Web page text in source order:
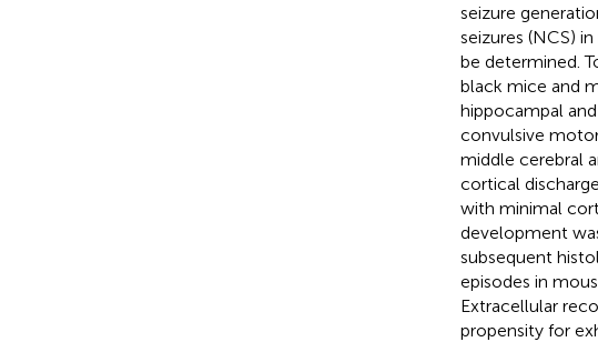
seizure
seizures (NCS)
be determined.
black mice and
hippocampal
convulsive
middle cerebral
cortical
with minimal
development
subsequent
episodes in
Extracellular
propensity for